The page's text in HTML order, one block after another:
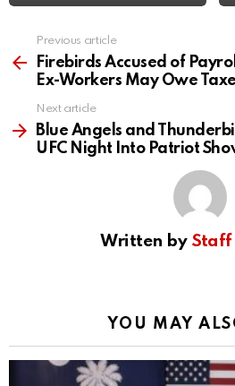
more
Previous article
Firebirds Accused of
Ex-Workers May Owe
Next article
Blue Angels and
UFC Night Into Patriot
Written by Staff
YOU MAY